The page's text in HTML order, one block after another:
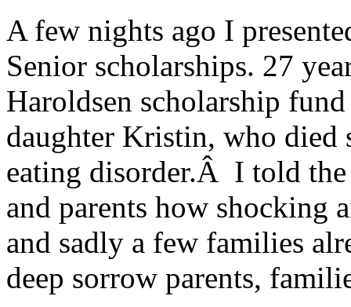
A few nights ago I
Senior scholarships. 27
Haroldsen scholarship
daughter Kristin, who died
eating disorder.Â I told
and parents how shocking
and sadly a few families
deep sorrow parents,